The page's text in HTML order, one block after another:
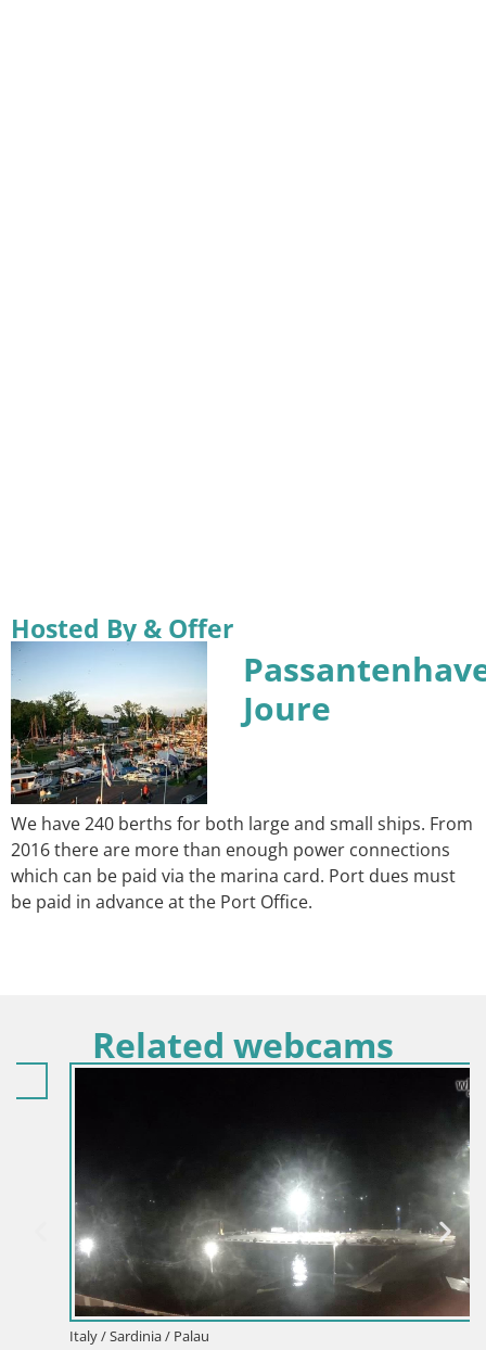
Hosted By & Offer
Joure
We have 240 berths for both large and small ships. From
2016 there are more than enough power connections
which can be paid via the marina card. Port dues must
be paid in advance at the Port Office.
Related webcams
Italy / Sardinia / Palau